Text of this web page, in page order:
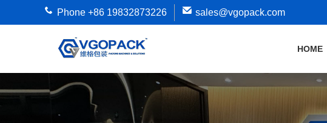
Phone +86 19832873226 sales@vgopack.com
HOME